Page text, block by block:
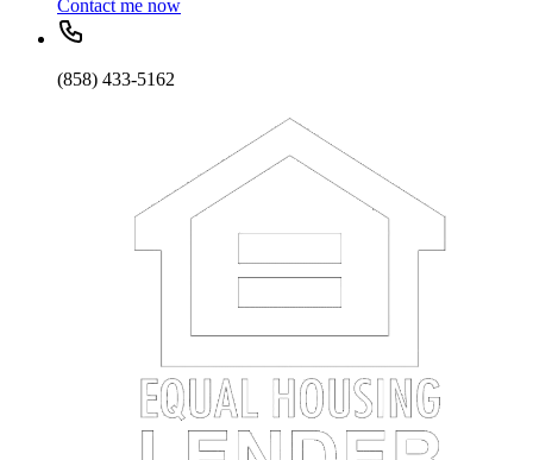
Contact me now
(858) 433-5162